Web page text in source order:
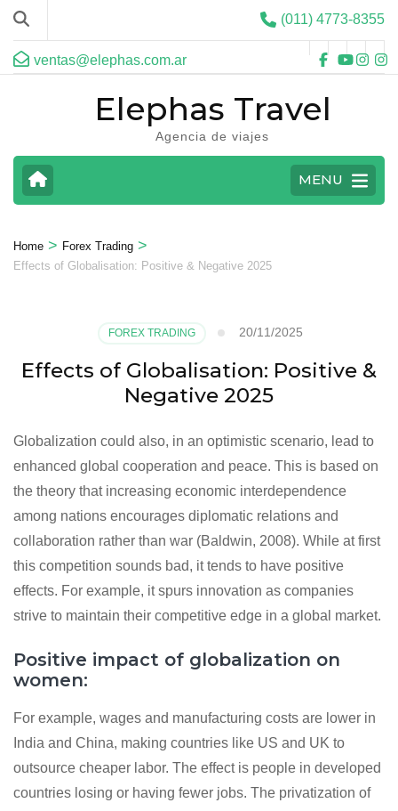
(011) 4773-8355
ventas@elephas.com.ar
Elephas Travel
Agencia de viajes
MENU
Home > Forex Trading >
Effects of Globalisation: Positive & Negative 2025
FOREX TRADING 20/11/2025
Effects of Globalisation: Positive &
Negative 2025
Globalization could also, in an optimistic scenario, lead to
enhanced global cooperation and peace. This is based on
the theory that increasing economic interdependence
among nations encourages diplomatic relations and
collaboration rather than war (Baldwin, 2008). While at first
this competition sounds bad, it tends to have positive
effects. For example, it spurs innovation as companies
strive to maintain their competitive edge in a global market.
Positive impact of globalization on
women:
For example, wages and manufacturing costs are lower in
India and China, making countries like US and UK to
outsource cheaper labor. The effect is people in developed
countries losing or having fewer jobs. The privatization of